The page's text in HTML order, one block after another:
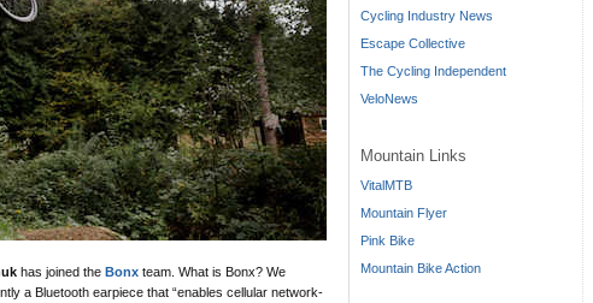
has joined the Bonx team. What is Bonx? We
a Bluetooth earpiece that “enables cellular network-
Cycling Industry News
Escape Collective
The Cycling Independent
VeloNews
Mountain Links
VitalMTB
Mountain Flyer
Pink Bike
Mountain Bike Action